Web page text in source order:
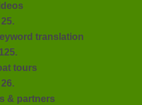
25.
translation
125.
tours
26.
& partners